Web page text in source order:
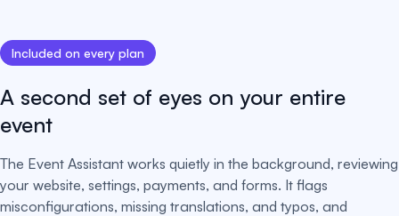
Included on every plan
A second set of eyes on your entire
event
The Event Assistant works quietly in the background, reviewing
your website, settings, payments, and forms. It flags
misconfigurations, missing translations, and typos, and